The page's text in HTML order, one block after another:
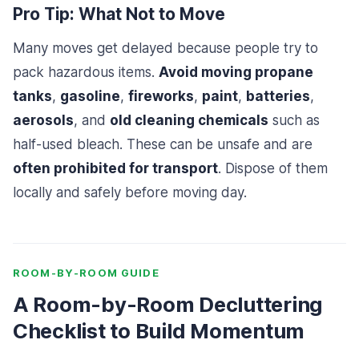
Pro Tip: What Not to Move
Many moves get delayed because people try to
pack hazardous items. Avoid moving propane
tanks, gasoline, fireworks, paint, batteries,
aerosols, and old cleaning chemicals such as
half-used bleach. These can be unsafe and are
often prohibited for transport. Dispose of them
locally and safely before moving day.
ROOM-BY-ROOM GUIDE
A Room-by-Room Decluttering
Checklist to Build Momentum